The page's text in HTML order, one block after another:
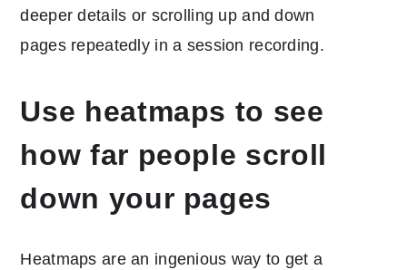
deeper details or scrolling up and down
pages repeatedly in a session recording.
Use heatmaps to see
how far people scroll
down your pages
Heatmaps are an ingenious way to get a